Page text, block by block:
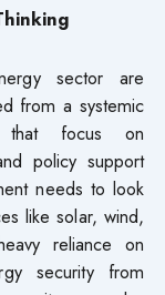
sector are
from a systemic
that focus on
policy support
needs to look
like solar, wind,
reliance on
security from